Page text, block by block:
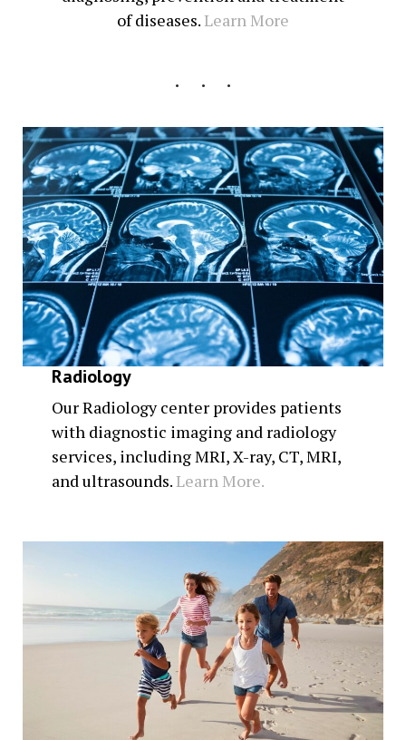
of diseases.Learn More
Radiology
Our Radiology center provides patients
with diagnostic imaging and radiology
services, including MRI, X-ray, CT, MRI,
and ultrasounds.Learn More.